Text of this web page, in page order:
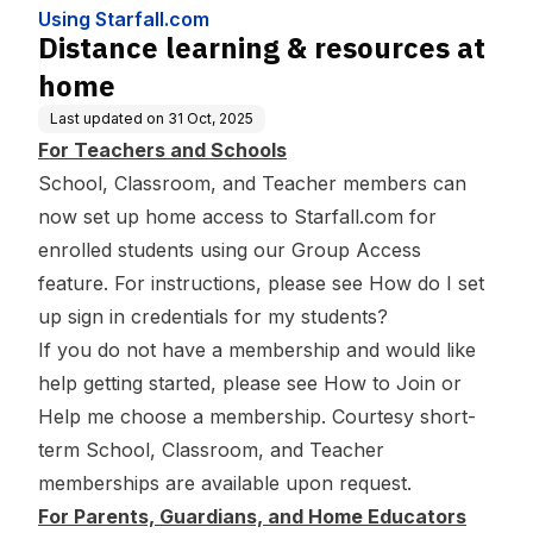
Using Starfall.com
Distance learning & resources at
home
Last updated on 31 Oct, 2025
For Teachers and Schools
School, Classroom, and Teacher members can
now set up home access to Starfall.com for
enrolled students using our Group Access
feature. For instructions, please see How do I set
up sign in credentials for my students?
If you do not have a membership and would like
help getting started, please see How to Join or
Help me choose a membership. Courtesy short-
term School, Classroom, and Teacher
memberships are available upon request.
For Parents, Guardians, and Home Educators